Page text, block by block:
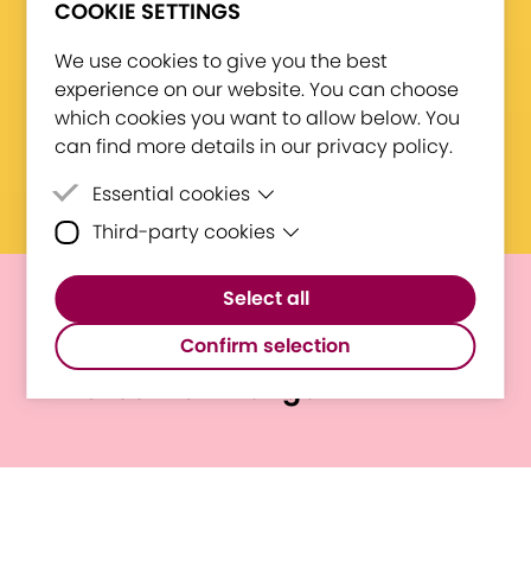
COOKIE SETTINGS
We use cookies to give you the best
experience on our website. You can choose
which cookies you want to allow below. You
can find more details in our privacy policy.
Essential cookies
Essential cookies are cookies that are
Third-party cookies
Third-party cookies are cookies set by
third-party software to enable features
such as Google Maps.
Select all
Confirm selection
E³UDRES² Voices
Marcel van Dongen